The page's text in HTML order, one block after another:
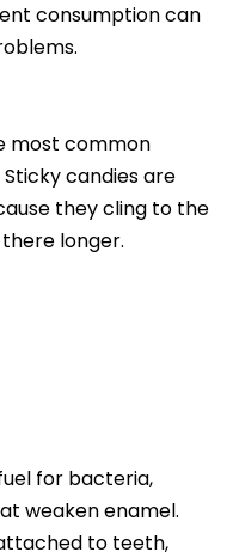
consumption can
most common
candies are
they cling to the
longer.
for bacteria,
weaken enamel.
to teeth,